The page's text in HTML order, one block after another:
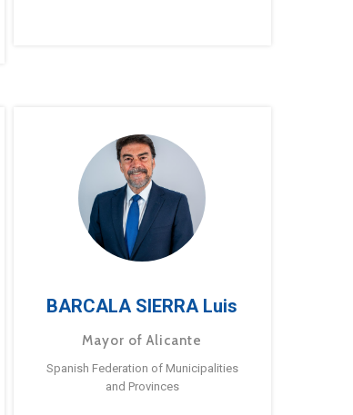
BARCALA SIERRA Luis
Mayor of Alicante
Spanish Federation of Municipalities
and Provinces